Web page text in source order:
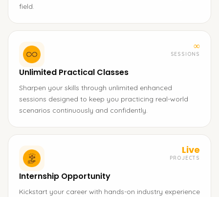
field.
∞
SESSIONS
Unlimited Practical Classes
Sharpen your skills through unlimited enhanced
sessions designed to keep you practicing real-world
scenarios continuously and confidently.
Live
PROJECTS
Internship Opportunity
Kickstart your career with hands-on industry experience